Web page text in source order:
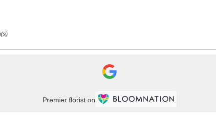
Premier florist on